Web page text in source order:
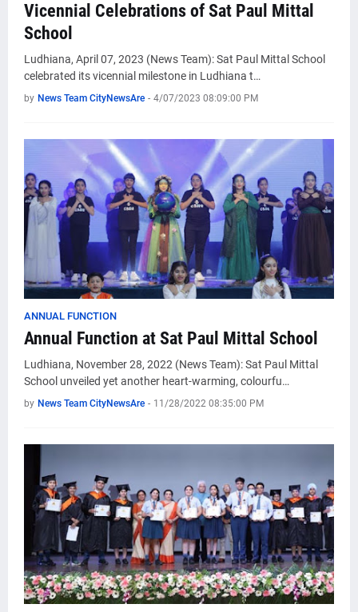
Vicennial Celebrations of Sat Paul Mittal
School
Ludhiana, April 07, 2023 (News Team): Sat Paul Mittal School
celebrated its vicennial milestone in Ludhiana t…
by News Team CityNewsAre - 4/07/2023 08:09:00 PM
ANNUAL FUNCTION
Annual Function at Sat Paul Mittal School
Ludhiana, November 28, 2022 (News Team): Sat Paul Mittal
School unveiled yet another heart-warming, colourfu…
by News Team CityNewsAre - 11/28/2022 08:35:00 PM